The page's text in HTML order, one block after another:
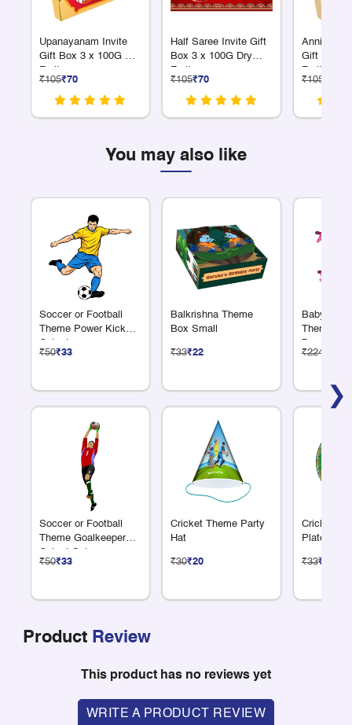
Upanayanam Invite
Gift Box 3 x 100G Dry
Fruits
₹105₹70
Half Saree Invite Gift
Box 3 x 100G Dry
Fruits
₹105₹70
Gift Box 3
Fruits
₹105
You may also like
❯
Soccer or Football
Theme Power Kick
Cutout
₹50₹33
Soccer or Football
Theme Goalkeeper
Cutout Set
₹50₹33
Balkrishna Theme
Box Small
₹33₹22
Cricket Theme Party
Hat
₹30₹20
Baby
Theme
Banner
₹224
Cricket
Plate 7"
₹33₹22
Product Review
This product has no reviews yet
WRITE A PRODUCT REVIEW